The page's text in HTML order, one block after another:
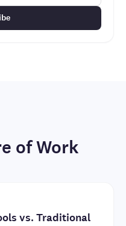
of Work
vs. Traditional